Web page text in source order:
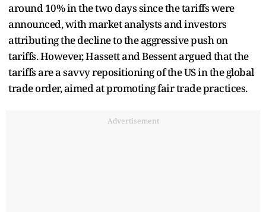
around 10% in the two days since the tariffs were
announced, with market analysts and investors
attributing the decline to the aggressive push on
tariffs. However, Hassett and Bessent argued that the
tariffs are a savvy repositioning of the US in the global
trade order, aimed at promoting fair trade practices.
Advertisement